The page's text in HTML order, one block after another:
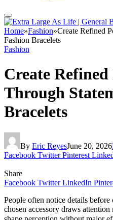
Home»Fashion»Create Refined
Fashion Bracelets
Fashion
Create
Through
Bracelets
By Eric ReyesJune 20, 2026
Facebook Twitter Pinterest
Share
Facebook Twitter LinkedIn
People often notice details
chosen accessory draws